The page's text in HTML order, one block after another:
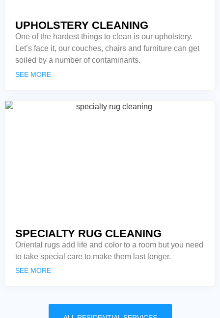
UPHOLSTERY CLEANING
One of the hardest things to clean is our upholstery.
Let’s face it, our couches, chairs and furniture can get
soiled by a number of contaminants.
SEE MORE
SPECIALTY RUG CLEANING
Oriental rugs add life and color to a room but you need
to take special care to make them last longer.
SEE MORE